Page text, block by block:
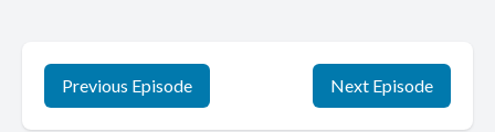
Previous Episode Next Episode